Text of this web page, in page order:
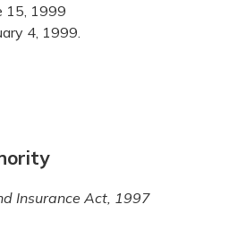
15, 1999
4, 1999.
Insurance Act, 1997